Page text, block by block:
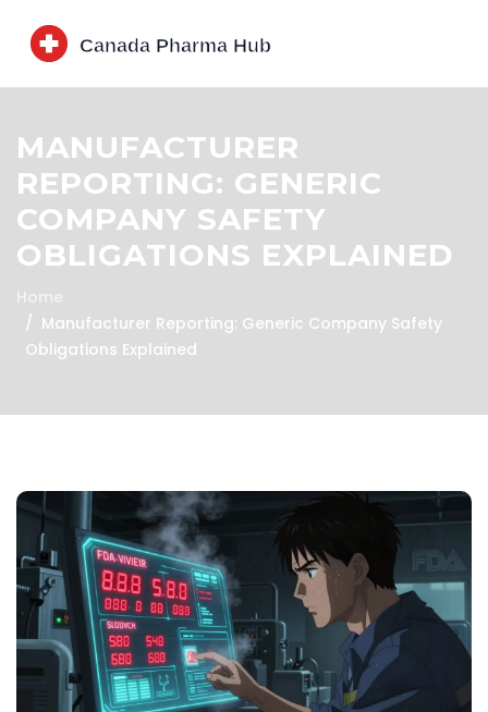
MANUFACTURER
REPORTING: GENERIC
COMPANY SAFETY
OBLIGATIONS EXPLAINED
Home
Manufacturer Reporting: Generic Company Safety
Obligations Explained